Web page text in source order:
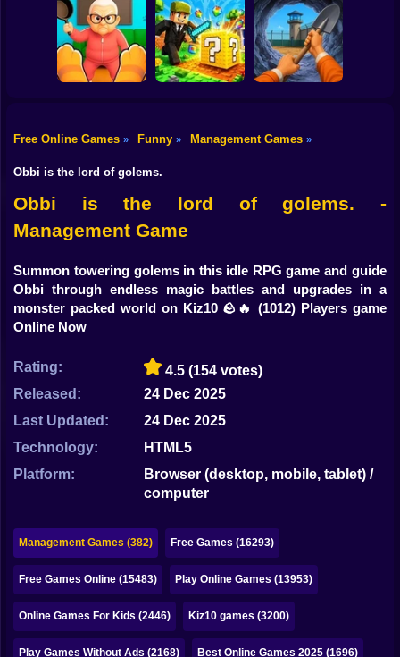
Dress Up
Squid
Sprunki
FNAF
Papa Louie
Mahjong
Among Us
Sudoku
Games for You Site
Parkour Doors Robber Run
Tiny Life
Adventure
Cat Simulator
Free Online Games » Funny » Management Games »
Obbi is the lord of golems.
Obbi is the lord of golems. -
Management Game
Summon towering golems in this idle RPG game and guide
Obbi through endless magic battles and upgrades in a
monster packed world on Kiz10 🪨🔥 (1012) Players game
Online Now
Rating: 4.5 (154 votes)
Released:
24 Dec 2025
Last Updated:
24 Dec 2025
Technology:
HTML5
Platform:
Browser (desktop, mobile, tablet) /
computer
Management Games (382) Free Games (16293)
Free Games Online (15483) Play Online Games (13953)
Online Games For Kids (2446) Kiz10 games (3200)
Play Games Without Ads (2168) Best Online Games 2025 (1696)